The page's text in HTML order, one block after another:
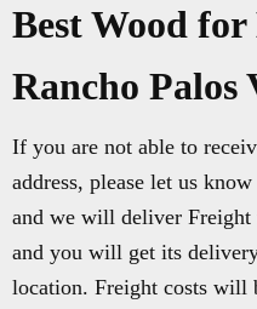
Best Wood
Rancho Palos
If you are not able to
address, please let us
and we will deliver Freight
and you will get its
location. Freight costs will